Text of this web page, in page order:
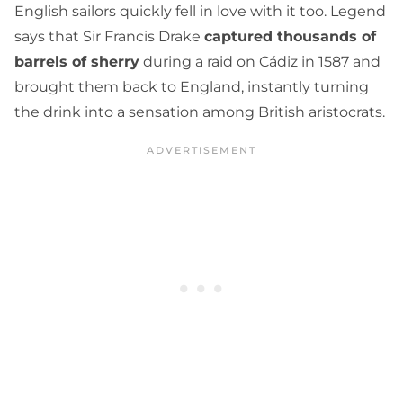
English sailors quickly fell in love with it too. Legend
says that Sir Francis Drake captured thousands of
barrels of sherryduring a raid on Cádiz in 1587 and
brought them back to England, instantly turning
the drink into a sensation among British aristocrats.